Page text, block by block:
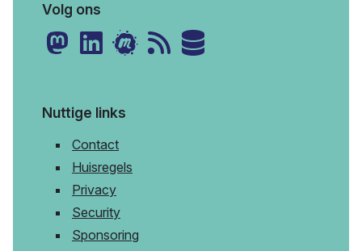
Volg ons
Nuttige links
Contact
Huisregels
Privacy
Security
Sponsoring